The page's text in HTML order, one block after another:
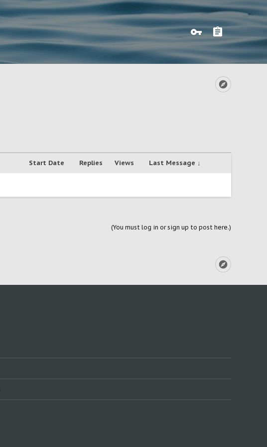
Start Date Replies Views Last Message ↓
(You must log in or sign up to post here.)